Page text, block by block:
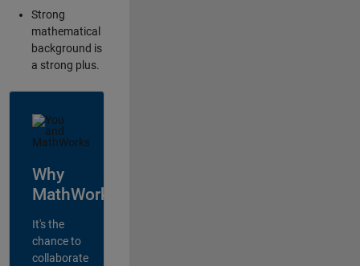
Strong
mathematical
background is
a strong plus.
Why
MathWorks?
It's the
chance to
collaborate